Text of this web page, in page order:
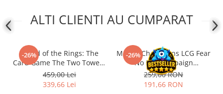
ALTI CLIENTI AU CUMPARAT
-26%
- Lord of the Rings: The
Card Game The Two Towers
Saga Expansion
459,00 Lei
339,66 Lei
-26%
Marvel Champions LCG Fear
No Evil Campaign
Expansion (EN)
259,00 RON
191,66 RON